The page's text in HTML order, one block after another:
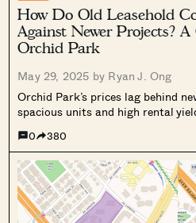
How Do Old Leasehold
Against Newer Projects?
Orchid Park
May 29, 2025 by Ryan J. Ong
Orchid Park’s prices lag behind
spacious units and high rental
0 380